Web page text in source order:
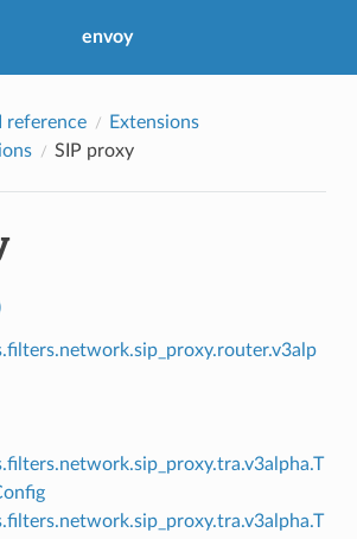
envoy
reference
Extensions
SIP proxy